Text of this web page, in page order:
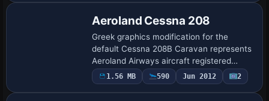
Aeroland Cessna 208
Greek graphics modification for the
default Cessna 208B Caravan represents
Aeroland Airways aircraft registered
N1300G, by Astrios Tso. The charter
operator focuses on cargo flights and
1.56 MB 590 Jun 2012 2